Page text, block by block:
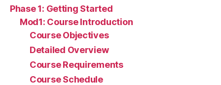
Phase 1: Getting Started
Mod1: Course Introduction
Course Objectives
Detailed Overview
Course Requirements
Course Schedule